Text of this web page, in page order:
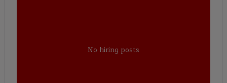
No hiring posts